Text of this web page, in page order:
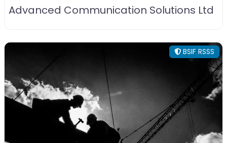
Advanced Communication Solutions Ltd
BSIF RSSS